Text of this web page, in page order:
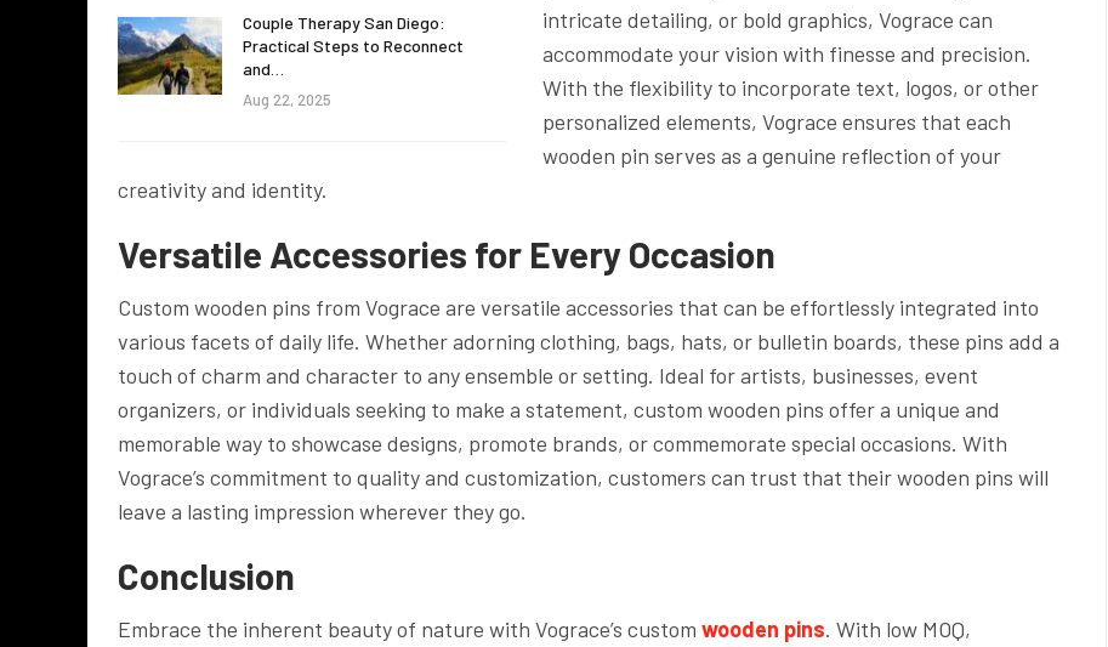
Couple Therapy San Diego:
Practical Steps to Reconnect
and…
Aug 22, 2025
intricate detailing, or bold graphics, Vograce can
accommodate your vision with finesse and precision.
With the flexibility to incorporate text, logos, or other
personalized elements, Vograce ensures that each
wooden pin serves as a genuine reflection of your
creativity and identity.
Versatile Accessories for Every Occasion
Custom wooden pins from Vograce are versatile accessories that can be effortlessly integrated into
various facets of daily life. Whether adorning clothing, bags, hats, or bulletin boards, these pins add a
touch of charm and character to any ensemble or setting. Ideal for artists, businesses, event
organizers, or individuals seeking to make a statement, custom wooden pins offer a unique and
memorable way to showcase designs, promote brands, or commemorate special occasions. With
Vograce’s commitment to quality and customization, customers can trust that their wooden pins will
leave a lasting impression wherever they go.
Conclusion
Embrace the inherent beauty of nature with Vograce’s custom wooden pins. With low MOQ,